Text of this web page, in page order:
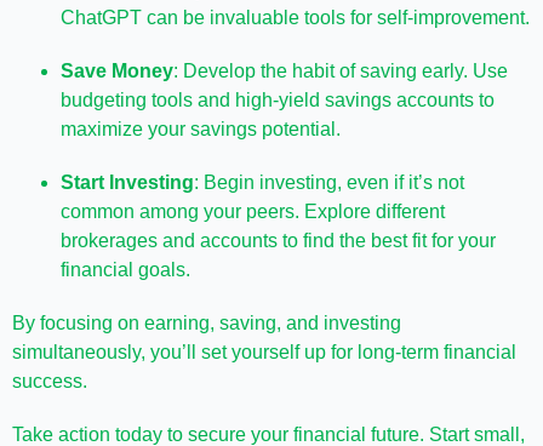
ChatGPT can be invaluable tools for self-improvement.
Save Money: Develop the habit of saving early. Use
budgeting tools and high-yield savings accounts to
maximize your savings potential.
Start Investing: Begin investing, even if it’s not
common among your peers. Explore different
brokerages and accounts to find the best fit for your
financial goals.
By focusing on earning, saving, and investing
simultaneously, you’ll set yourself up for long-term financial
success.
Take action today to secure your financial future. Start small,